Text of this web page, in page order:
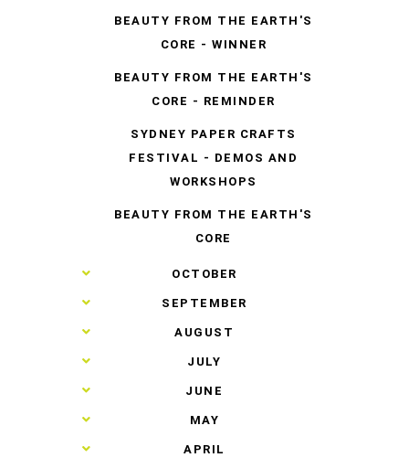
BEAUTY FROM THE EARTH'S
CORE - WINNER
BEAUTY FROM THE EARTH'S
CORE - REMINDER
SYDNEY PAPER CRAFTS
FESTIVAL - DEMOS AND
WORKSHOPS
BEAUTY FROM THE EARTH'S
CORE
► OCTOBER
► SEPTEMBER
► AUGUST
► JULY
► JUNE
► MAY
► APRIL